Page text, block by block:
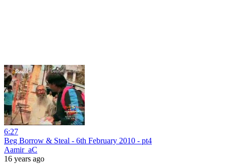
6:27
Beg Borrow & Steal - 6th February 2010 - pt4
Aamir_aC
16 years ago